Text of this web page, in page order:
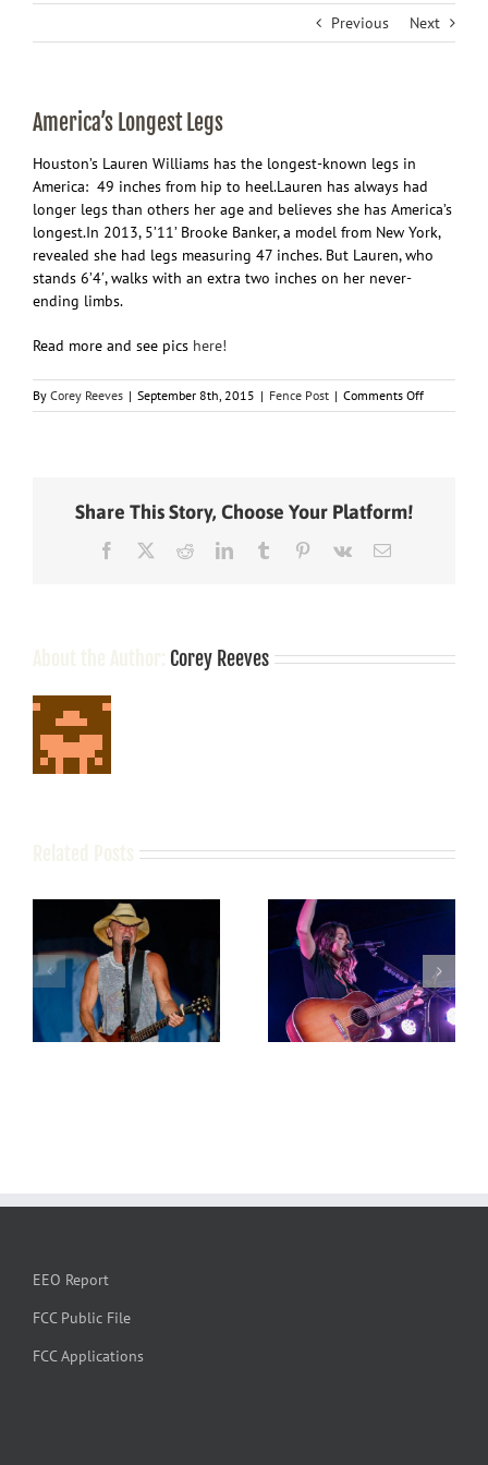
Previous Next
America’s Longest Legs
Houston’s Lauren Williams has the longest-known legs in
America: 49 inches from hip to heel.Lauren has always had
longer legs than others her age and believes she has America’s
longest.In 2013, 5’11’ Brooke Banker, a model from New York,
revealed she had legs measuring 47 inches. But Lauren, who
stands 6’4′, walks with an extra two inches on her never-
ending limbs.
Read more and see pics here!
By Corey Reeves | September 8th, 2015 | Fence Post | Comments Offon
America’s
Share This Story, Choose Your Platform!
Facebook RedditLinkedInTumblr Pinterest
Vk Email
Corey Reeves
EEO Report
FCC Public File
FCC Applications